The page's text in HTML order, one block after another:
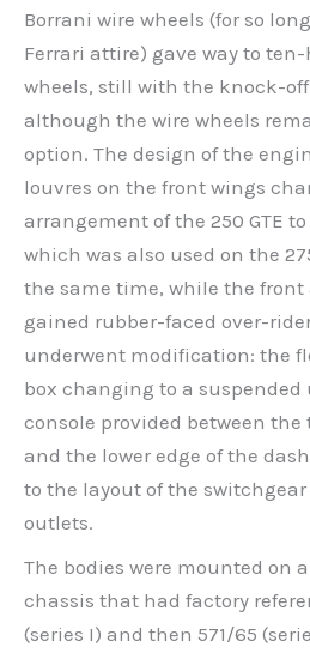
Borrani wire wheels (for so
Ferrari attire) gave way to
wheels, still with the knock-
although the wire wheels
option. The design of the
louvres on the front wings
arrangement of the 250 GTE
which was also used on the
the same time, while the front
gained rubber-faced over-
underwent modification: the
box changing to a
console provided between
and the lower edge of the
to the layout of the
outlets.
The bodies were mounted on
chassis that had factory
(series I) and then 571/65